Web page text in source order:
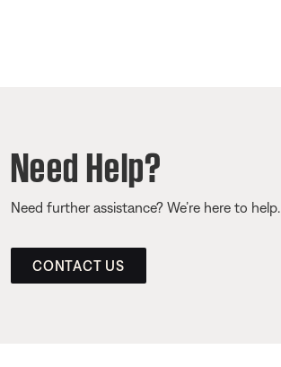
Need Help?
Need further assistance? We’re here to help.
CONTACT US